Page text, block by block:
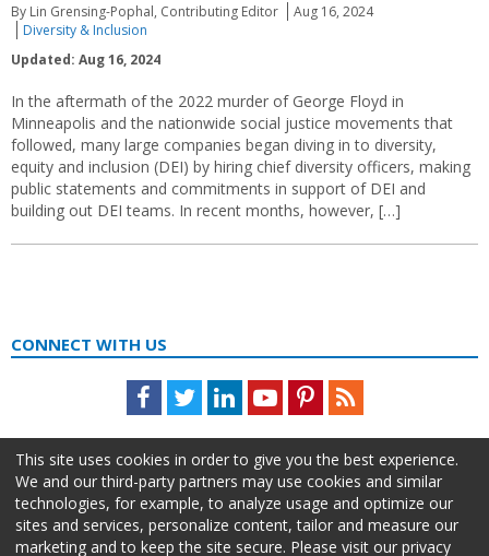
By Lin Grensing-Pophal, Contributing Editor
Aug 16, 2024
Diversity & Inclusion
Updated: Aug 16, 2024
In the aftermath of the 2022 murder of George Floyd in
Minneapolis and the nationwide social justice movements that
followed, many large companies began diving in to diversity,
equity and inclusion (DEI) by hiring chief diversity officers, making
public statements and commitments in support of DEI and
building out DEI teams. In recent months, however, […]
CONNECT WITH US
Facebook
TwitterLinkedInYoutubePinterestFeed
This site uses cookies in order to give you the best experience.
We and our third-party partners may use cookies and similar
technologies, for example, to analyze usage and optimize our
sites and services, personalize content, tailor and measure our
marketing and to keep the site secure. Please visit our privacy